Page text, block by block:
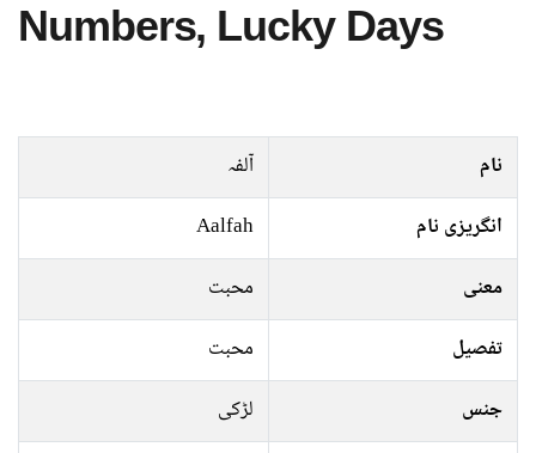
Numbers, Lucky Days
نام
آلفہ
انگریزی نام
Aalfah
معنی
محبت
تفصیل
محبت
جنس
لڑکی